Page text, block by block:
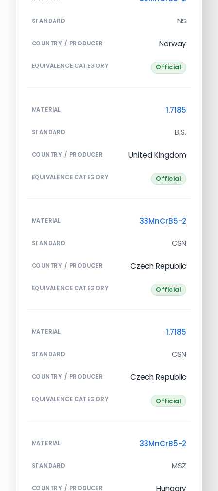
STANDARD NS
COUNTRY / PRODUCER Norway
EQUIVALENCE CATEGORY Official
MATERIAL 1.7185
STANDARD B.S.
COUNTRY / PRODUCER United Kingdom
EQUIVALENCE CATEGORY Official
MATERIAL 33MnCrB5-2
STANDARD CSN
COUNTRY / PRODUCER Czech Republic
EQUIVALENCE CATEGORY Official
MATERIAL 1.7185
STANDARD CSN
COUNTRY / PRODUCER Czech Republic
EQUIVALENCE CATEGORY Official
MATERIAL 33MnCrB5-2
STANDARD MSZ
COUNTRY / PRODUCER Hungary